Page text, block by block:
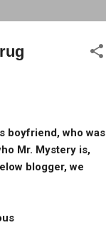
boyfriend, who was
Mr. Mystery is,
blogger, we